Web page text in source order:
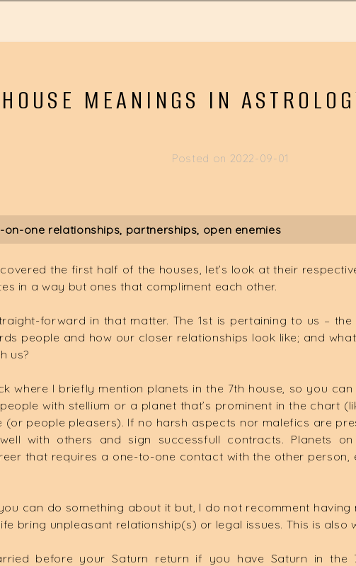
HOUSE MEANINGS IN
Posted on 2022-09-01
on-one relationships, partnerships, open enemies
the first half of the houses, let’s look at their
in a way but ones that compliment each other.
forward in that matter. The 1st is pertaining to us –
people and how our closer relationships look like; and
us?
where I briefly mention planets in the 7th house, so you
with stellium or a planet that’s prominent in the chart
(or people pleasers). If no harsh aspects nor malefics are
with others and sign successfull contracts. Planets
that requires a one-to-one contact with the other person,
can do something about it but, I do not recomment
bring unpleasant relationship(s) or legal issues. This is also
before your Saturn return if you have Saturn in